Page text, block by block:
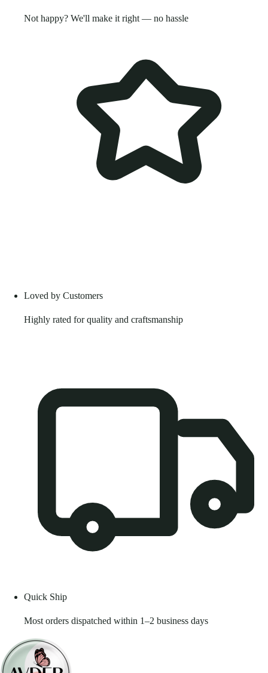
Not happy? We'll make it right — no hassle
Loved by Customers
Highly rated for quality and craftsmanship
Quick Ship
Most orders dispatched within 1–2 business days